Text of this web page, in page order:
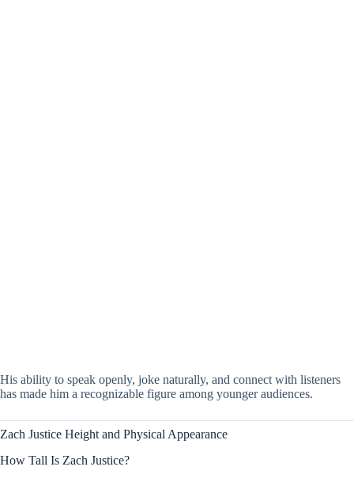
His ability to speak openly, joke naturally, and connect with listeners
has made him a recognizable figure among younger audiences.
Zach Justice Height and Physical Appearance
How Tall Is Zach Justice?